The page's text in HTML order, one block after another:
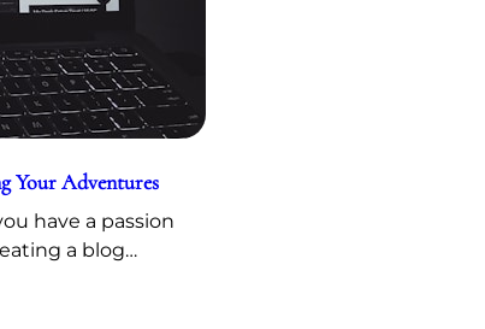
Your Adventures
have a passion
a blog…